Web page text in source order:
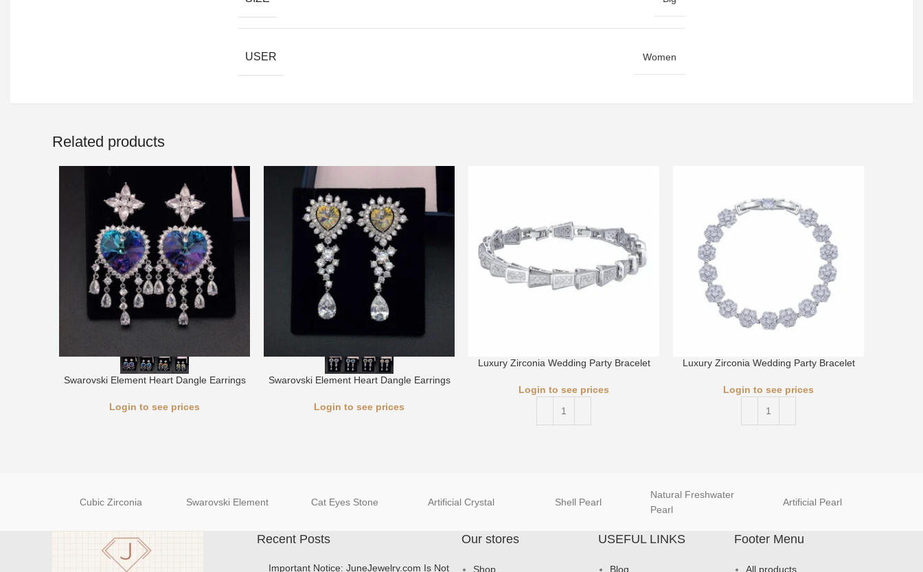
USER Women
Related products
Swarovski Element Heart Dangle Earrings
Login to see prices
Swarovski Element Heart Dangle Earrings
Login to see prices
Luxury Zirconia Wedding Party Bracelet
Login to see prices
Luxury Zirconia Wedding Party Bracelet
Login to see prices
Cubic Zirconia Swarovski Element Cat Eyes Stone Artificial Crystal Shell Pearl
Natural Freshwater
Pearl
Artificial Pearl
Recent Posts
Important Notice: JuneJewelry.com Is Not
Our stores
Shop
USEFUL LINKS
Blog
Footer Menu
All products